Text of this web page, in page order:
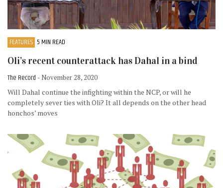
FEATURES 5 MIN READ
Oli’s recent counterattack has Dahal in a bind
The Record - November 28, 2020
Will Dahal continue the infighting within the NCP, or will he
completely sever ties with Oli? It all depends on the other head
honchos’ moves